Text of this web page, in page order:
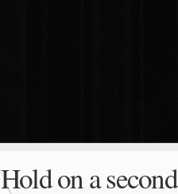
Hold on a